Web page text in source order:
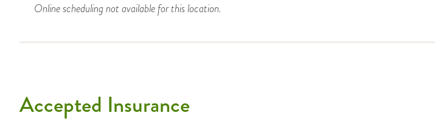
Online scheduling not available for this location.
Accepted Insurance